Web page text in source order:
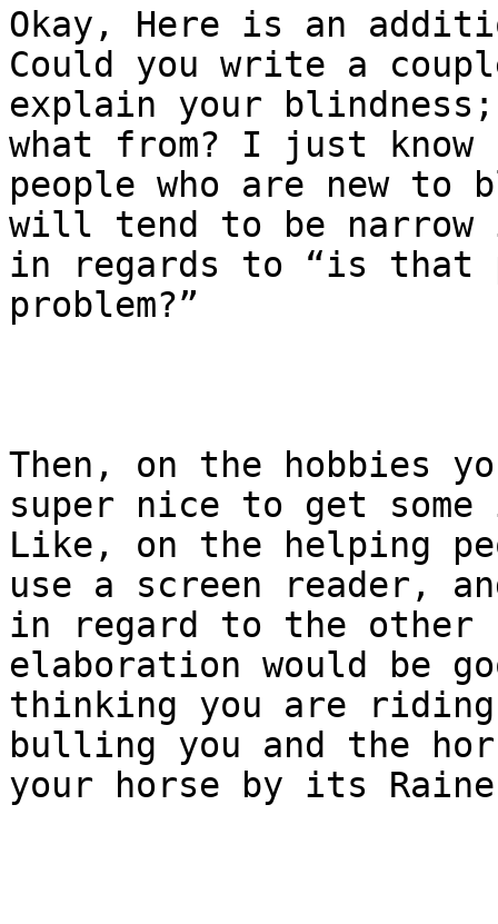
Okay, Here is an
Could you write a
explain your
what from? I just know
people who are new
will tend to be
in regards to “is that
problem?”
Then, on the hobbies
super nice to get
Like, on the helping
use a screen reader,
in regard to the other
elaboration would be
thinking you are
bulling you and the
your horse by its